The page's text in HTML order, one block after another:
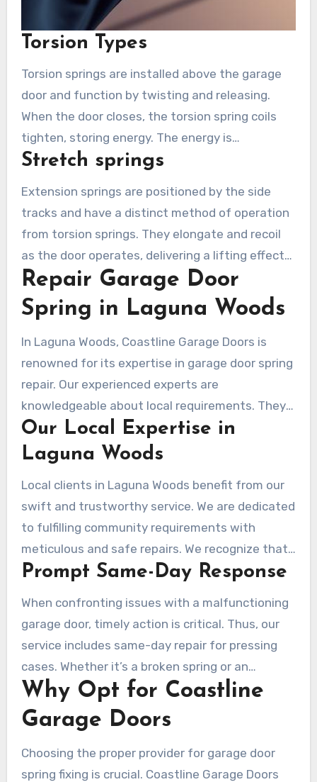
Torsion Types
Torsion springs are installed above the garage
door and function by twisting and releasing.
When the door closes, the torsion spring coils
tighten, storing energy. The energy is
discharged during opening to assist in lifting the
durability and last longer than others. They
demand exact installation and fine-tuning, thus
necessitating professional assistance for
safety and proper operation in Laguna Woods.
Stretch springs
Extension springs are positioned by the side
tracks and have a distinct method of operation
from torsion springs. They elongate and recoil
as the door operates, delivering a lifting effect
via tension. Although simpler to install,
extension springs wear out faster and can be
risky if not replaced on time. Residents in
Laguna Woods are advised to routinely check
these springs to prevent functional problems
and guarantee safety.
Repair Garage Door
Spring in Laguna Woods
In Laguna Woods, Coastline Garage Doors is
renowned for its expertise in garage door spring
repair. Our experienced experts are
knowledgeable about local requirements. They
excel at addressing a wide range of spring-
related issues with precision and speed.
Our Local Expertise in
Laguna Woods
Local clients in Laguna Woods benefit from our
swift and trustworthy service. We are dedicated
to fulfilling community requirements with
meticulous and safe repairs. We recognize that
a malfunctioning garage door disrupts daily life,
Prompt Same-Day Response
When confronting issues with a malfunctioning
garage door, timely action is critical. Thus, our
service includes same-day repair for pressing
cases. Whether it’s a broken spring or an
emergency repair needed in Laguna Woods, our
team is always ready to help. Our guarantee is
that professionals reach you with the proper
tools for rapid repair.
Why Opt for Coastline
Garage Doors
Choosing the proper provider for garage door
spring fixing is crucial. Coastline Garage Doors